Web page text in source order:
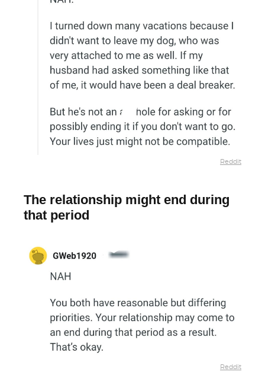
Reddit
The relationship might end during
that period
Reddit